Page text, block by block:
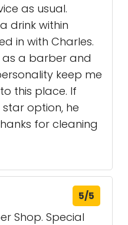
as usual.
drink within
in with Charles.
as a barber and
keep me
this place. If
option, he
for cleaning
5/5
Shop. Special